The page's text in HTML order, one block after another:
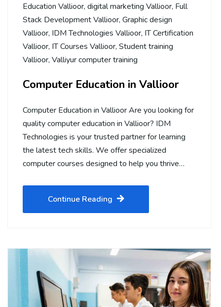
Education Vallioor, digital marketing Vallioor, Full
Stack Development Vallioor, Graphic design
Vallioor, IDM Technologies Vallioor, IT Certification
Vallioor, IT Courses Vallioor, Student training
Vallioor, Valliyur computer training
Computer Education in Vallioor
Computer Education in Vallioor Are you looking for
quality computer education in Vallioor? IDM
Technologies is your trusted partner for learning
the latest tech skills. We offer specialized
computer courses designed to help you thrive…
Continue Reading